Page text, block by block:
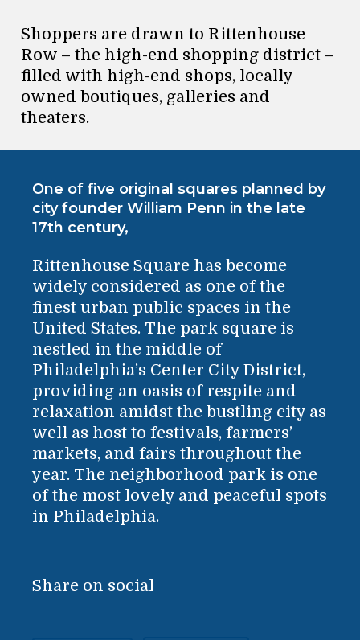
Shoppers are drawn to Rittenhouse
Row – the high-end shopping district –
filled with high-end shops, locally
owned boutiques, galleries and
theaters.
One of five original squares planned by
city founder William Penn in the late
17th century,
Rittenhouse Square has become
widely considered as one of the
finest urban public spaces in the
United States. The park square is
nestled in the middle of
Philadelphia’s Center City District,
providing an oasis of respite and
relaxation amidst the bustling city as
well as host to festivals, farmers’
markets, and fairs throughout the
year. The neighborhood park is one
of the most lovely and peaceful spots
in Philadelphia.
Share on social